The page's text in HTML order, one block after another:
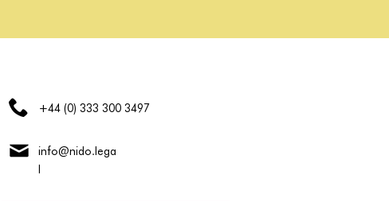
+44 (0) 333 300 3497
info@nido.lega